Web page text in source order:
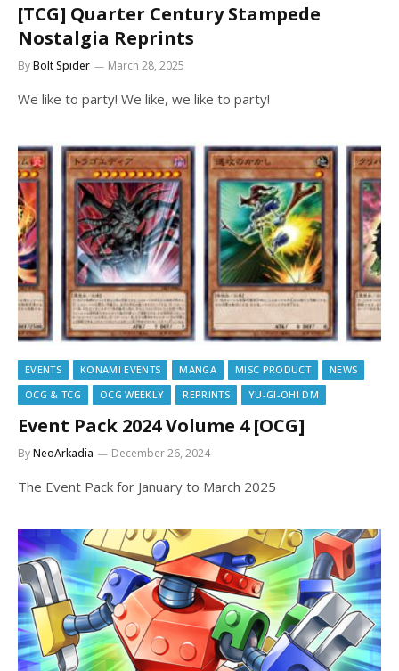
[TCG] Quarter Century Stampede
Nostalgia Reprints
ByBolt Spider March 28, 2025
We like to party! We like, we like to party!
EVENTS KONAMI EVENTS MANGA MISC PRODUCT
NEWS
OCG & TCG
OCG WEEKLY REPRINTS YU-GI-OH! DM
Event Pack 2024 Volume 4 [OCG]
ByNeoArkadia December 26, 2024
The Event Pack for January to March 2025